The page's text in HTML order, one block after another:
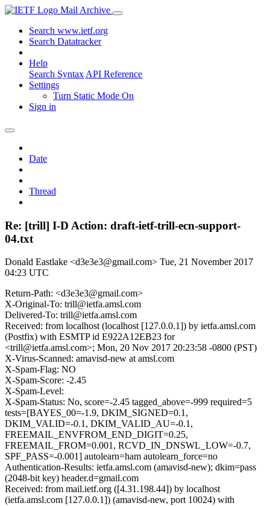
Mail Archive
Search www.ietf.org
Search Datatracker
Help
Search Syntax API Reference
Settings
Turn Static Mode On
Sign in
Date
Thread
Re: [trill] I-D Action: draft-ietf-trill-ecn-support-
04.txt
Donald Eastlake <d3e3e3@gmail.com> Tue, 21 November 2017
04:23 UTC
Return-Path: <d3e3e3@gmail.com>
X-Original-To: trill@ietfa.amsl.com
Delivered-To: trill@ietfa.amsl.com
Received: from localhost (localhost [127.0.0.1]) by ietfa.amsl.com
(Postfix) with ESMTP id E922A12EB23 for
<trill@ietfa.amsl.com>; Mon, 20 Nov 2017 20:23:58 -0800 (PST)
X-Virus-Scanned: amavisd-new at amsl.com
X-Spam-Flag: NO
X-Spam-Score: -2.45
X-Spam-Level:
X-Spam-Status: No, score=-2.45 tagged_above=-999 required=5
tests=[BAYES_00=-1.9, DKIM_SIGNED=0.1,
DKIM_VALID=-0.1, DKIM_VALID_AU=-0.1,
FREEMAIL_ENVFROM_END_DIGIT=0.25,
FREEMAIL_FROM=0.001, RCVD_IN_DNSWL_LOW=-0.7,
SPF_PASS=-0.001] autolearn=ham autolearn_force=no
Authentication-Results: ietfa.amsl.com (amavisd-new); dkim=pass
(2048-bit key) header.d=gmail.com
Received: from mail.ietf.org ([4.31.198.44]) by localhost
(ietfa.amsl.com [127.0.0.1]) (amavisd-new, port 10024) with